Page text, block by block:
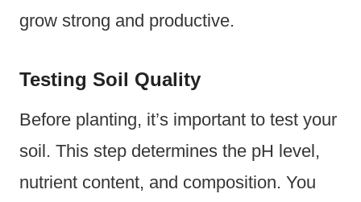
grow strong and productive.
Testing Soil Quality
Before planting, it’s important to test your
soil. This step determines the pH level,
nutrient content, and composition. You